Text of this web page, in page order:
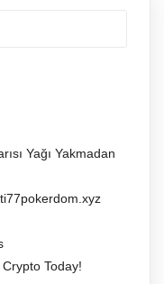
Yağı Yakmadan
Today!